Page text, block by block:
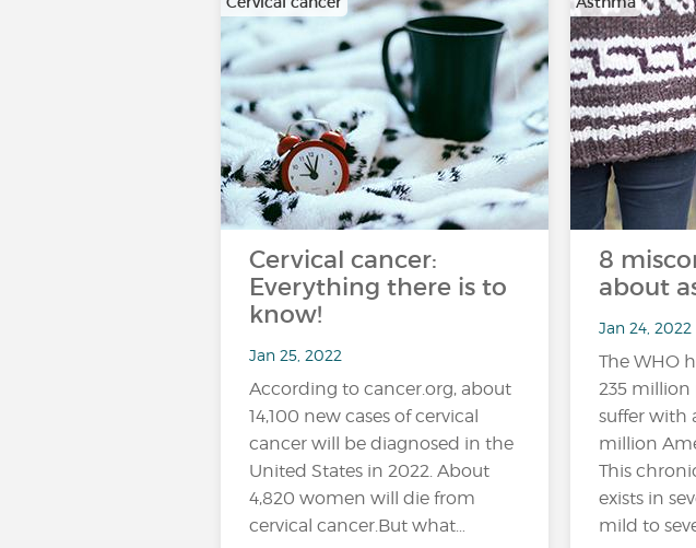
Cervical cancer:
Everything there is to
know!
Jan 25, 2022
According to cancer.org, about
14,100 new cases of cervical
cancer will be diagnosed in the
United States in 2022. About
4,820 women will die from
cervical cancer.But what…
8
about
Jan 24, 2022
The WHO
235
suffer with
million
This
exists in
mild to